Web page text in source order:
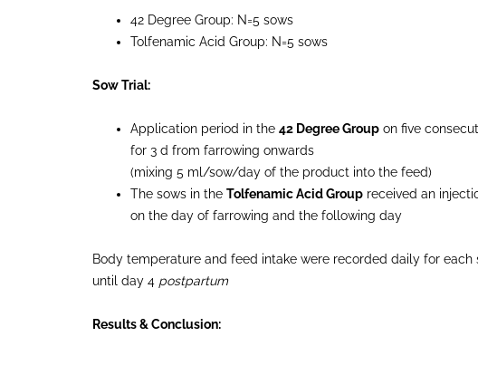
42 Degree Group: N=5 sows
Tolfenamic Acid Group: N=5 sows
Sow Trial:
Application period in the 42 Degree Group on five
for 3 d from farrowing onwards
(mixing 5 ml/sow/day of the product into the feed)
The sows in the Tolfenamic Acid Group received an
on the day of farrowing and the following day
Body temperature and feed intake were recorded daily for
until day 4 postpartum
Results & Conclusion: